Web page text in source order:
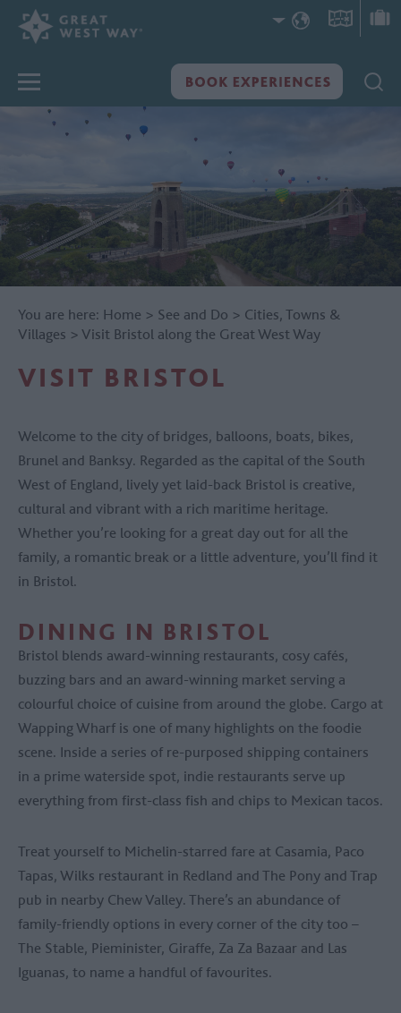
You are here: Home > See and Do > Cities, Towns &
Villages > Visit Bristol along the Great West Way
VISIT BRISTOL
Welcome to the city of bridges, balloons, boats, bikes,
Brunel and Banksy. Regarded as the capital of the South
West of England, lively yet laid-back Bristol is creative,
cultural and vibrant with a rich maritime heritage.
Whether you’re looking for a great day out for all the
family, a romantic break or a little adventure, you’ll find it
in Bristol.
DINING IN BRISTOL
Bristol blends award-winning restaurants, cosy cafés,
buzzing bars and an award-winning market serving a
colourful choice of cuisine from around the globe. Cargo at
Wapping Wharf is one of many highlights on the foodie
scene. Inside a series of re-purposed shipping containers
in a prime waterside spot, indie restaurants serve up
everything from first-class fish and chips to Mexican tacos.
Treat yourself to Michelin-starred fare at Casamia, Paco
Tapas, Wilks restaurant in Redland and The Pony and Trap
pub in nearby Chew Valley. There’s an abundance of
family-friendly options in every corner of the city too –
The Stable, Pieminister, Giraffe, Za Za Bazaar and Las
Iguanas, to name a handful of favourites.